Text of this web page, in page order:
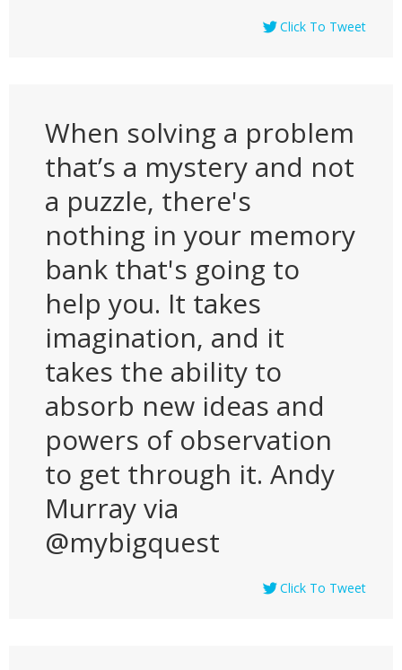
Click To Tweet
When solving a problem
that’s a mystery and not
a puzzle, there's
nothing in your memory
bank that's going to
help you. It takes
imagination, and it
takes the ability to
absorb new ideas and
powers of observation
to get through it. Andy
Murray via
@mybigquest
Click To Tweet